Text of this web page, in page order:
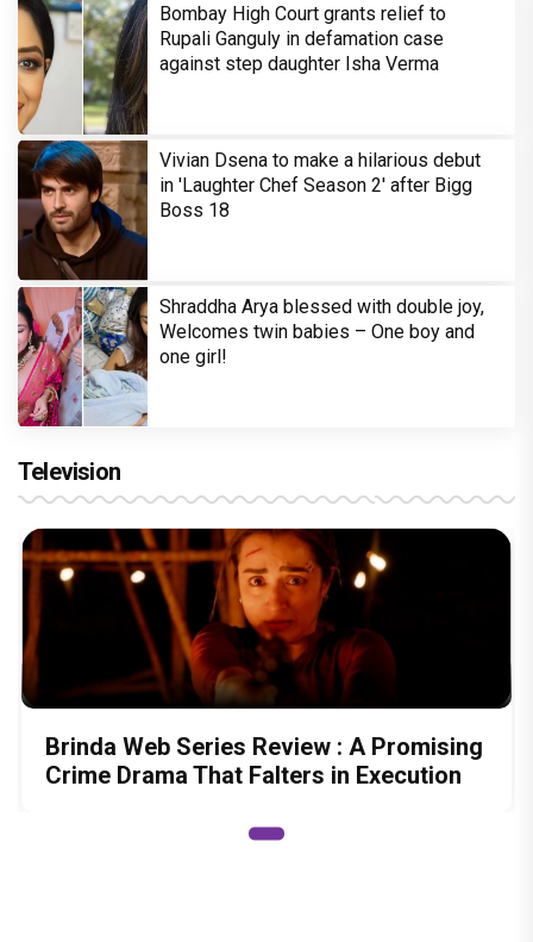
Bombay High Court grants relief to
Rupali Ganguly in defamation case
against step daughter Isha Verma
Vivian Dsena to make a hilarious debut
in 'Laughter Chef Season 2' after Bigg
Boss 18
Shraddha Arya blessed with double joy,
Welcomes twin babies – One boy and
one girl!
Television
Brinda Web Series Review : A Promising
Crime Drama That Falters in Execution